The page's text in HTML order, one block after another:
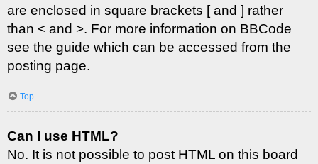
are enclosed in square brackets [ and ] rather
than < and >. For more information on BBCode
see the guide which can be accessed from the
posting page.
Top
Can I use HTML?
No. It is not possible to post HTML on this board